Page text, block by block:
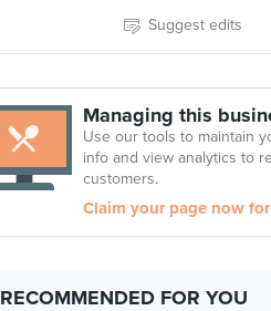
Suggest edits
Managing this
Use our tools to maintain
info and view analytics to
customers.
Claim your page now for
RECOMMENDED FOR YOU